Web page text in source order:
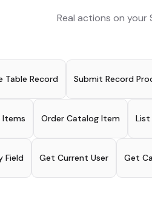
Real actions on your
Table Record Submit Record
Items Order Catalog Item List
Field Get Current User Get